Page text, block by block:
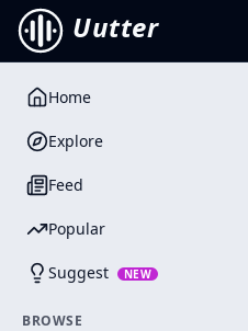
Uutter
Home
Explore
Feed
Popular
Suggest NEW
BROWSE